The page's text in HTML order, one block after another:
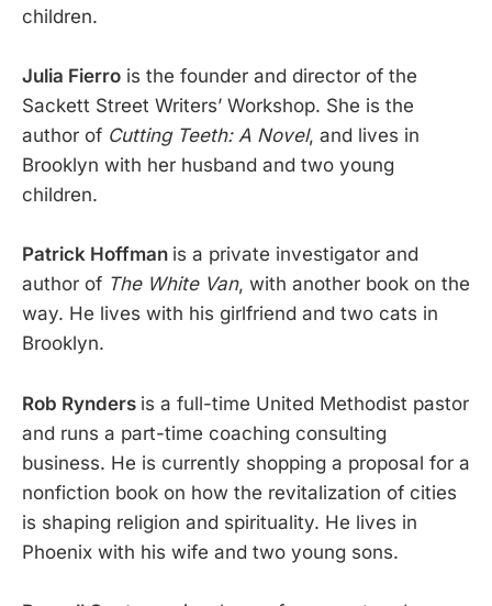
children.
Julia Fierro is the founder and director of the
Sackett Street Writers’ Workshop. She is the
author of Cutting Teeth: A Novel, and lives in
Brooklyn with her husband and two young
children.
Patrick Hoffman is a private investigator and
author of The White Van, with another book on the
way. He lives with his girlfriend and two cats in
Brooklyn.
Rob Rynders is a full-time United Methodist pastor
and runs a part-time coaching consulting
business. He is currently shopping a proposal for a
nonfiction book on how the revitalization of cities
is shaping religion and spirituality. He lives in
Phoenix with his wife and two young sons.